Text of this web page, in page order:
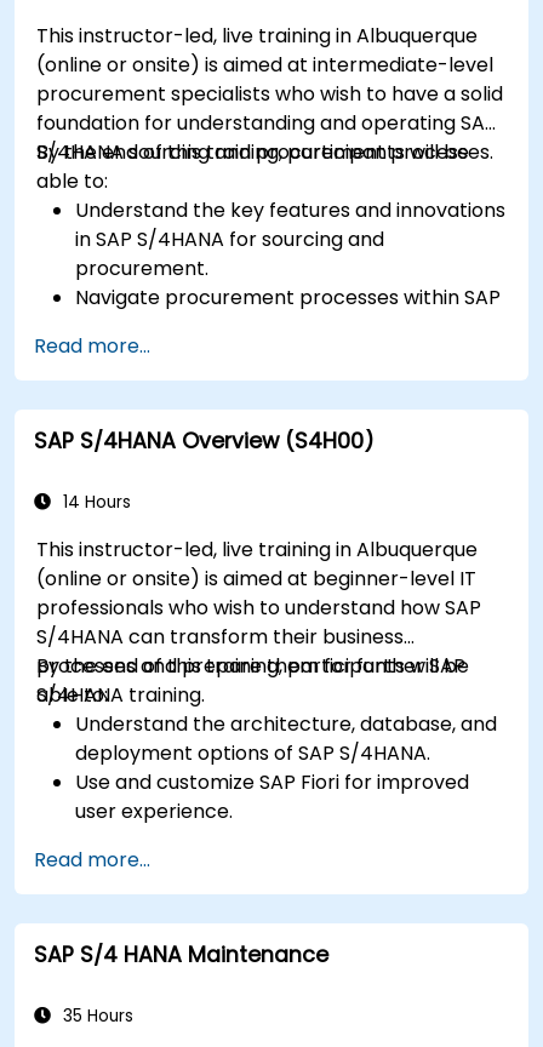
This instructor-led, live training in Albuquerque
(online or onsite) is aimed at intermediate-level
procurement specialists who wish to have a solid
foundation for understanding and operating SAP
S/4HANA sourcing and procurement processes.
By the end of this training, participants will be
able to:
Understand the key features and innovations
in SAP S/4HANA for sourcing and
procurement.
Navigate procurement processes within SAP
based procurement.
Manage procurement-related master data,
including material and vendor master
records.
purchase requisitions, purchase orders, and
Analyze procurement data using SAP Fiori
apps and procurement-related KPIs.
Read more...
SAP S/4HANA Overview (S4H00)
14 Hours
This instructor-led, live training in Albuquerque
(online or onsite) is aimed at beginner-level IT
professionals who wish to understand how SAP
S/4HANA can transform their business
processes and prepare them for further SAP
S/4HANA training.
By the end of this training, participants will be
able to:
Understand the architecture, database, and
deployment options of SAP S/4HANA.
Use and customize SAP Fiori for improved
user experience.
finance, logistics, and other modules.
Understand integration, analytics, and future
innovations to support SAP implementations.
Read more...
SAP S/4 HANA Maintenance
35 Hours